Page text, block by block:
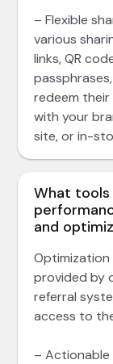
– Flexible
various
links, QR
redeem
with your
site, or in-
What
and
provided by
referral
access to
– Actionable